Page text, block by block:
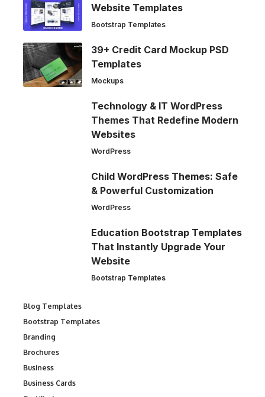
Website Templates
Bootstrap Templates
39+ Credit Card Mockup PSD
Templates
Mockups
Technology & IT WordPress
Themes That Redefine Modern
Websites
WordPress
Child WordPress Themes: Safe
& Powerful Customization
WordPress
Education Bootstrap Templates
That Instantly Upgrade Your
Website
Bootstrap Templates
Blog Templates
Bootstrap Templates
Branding
Brochures
Business
Business Cards